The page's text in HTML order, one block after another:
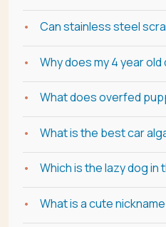
Can stainless steel
Why does my 4 year
What does overfed
What is the best car
Which is the lazy dog in
What is a cute